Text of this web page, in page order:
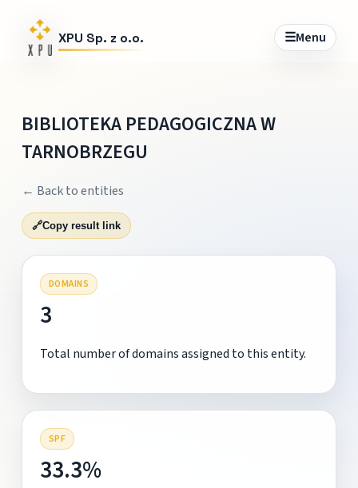
XPU Sp. z o.o. ☰Menu
BIBLIOTEKA PEDAGOGICZNA W
TARNOBRZEGU
← Back to entities
🔗Copy result link
DOMAINS
3
Total number of domains assigned to this entity.
SPF
33.3%